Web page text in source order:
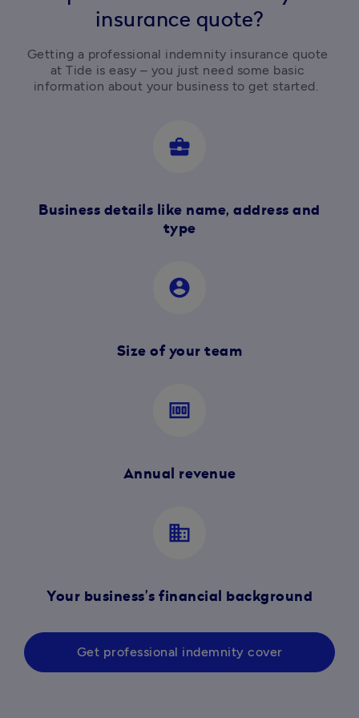
insurance quote?
Getting a professional indemnity insurance quote
at Tide is easy – you just need some basic
information about your business to get started.
business_center
Business details like name, address and
type
account_circle
Size of your team
money
Annual revenue
business
Your business’s financial background
Get professional indemnity cover